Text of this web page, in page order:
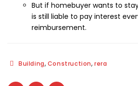
But if homebuyer wants to
is still liable to pay interest
reimbursement.
Building, Construction,rera